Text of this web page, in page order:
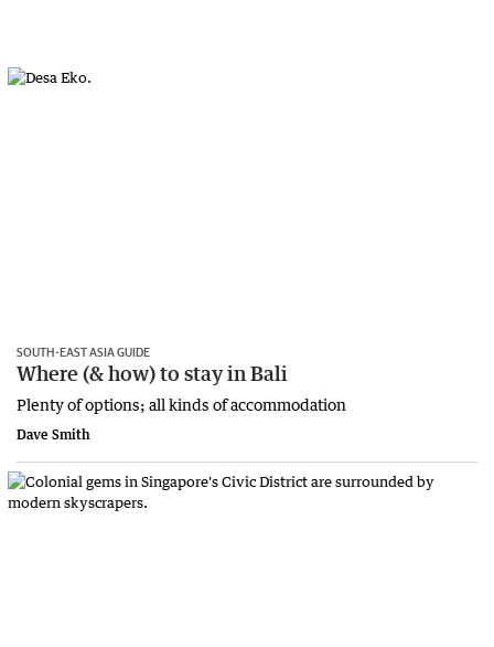
SOUTH-EAST ASIA GUIDE
Where (& how) to stay in Bali
Plenty of options; all kinds of accommodation
Dave Smith